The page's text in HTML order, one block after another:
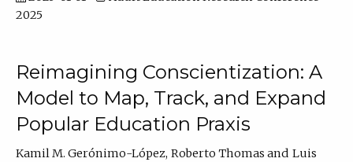
2025
Reimagining Conscientization: A
Model to Map, Track, and Expand
Popular Education Praxis
Kamil M. Gerónimo-López Roberto Thomas
Luis